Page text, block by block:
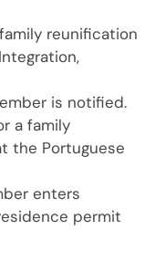
reunification
is notified.
a family
the Portuguese
enters
permit